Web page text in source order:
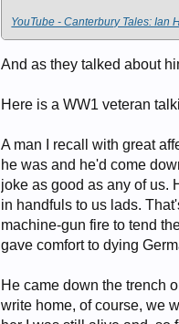
YouTube - Canterbury Tales: Ian
And as they talked about
Here is a WW1 veteran
A man I recall with great
he was and he'd come
joke as good as any of us.
in handfuls to us lads.
machine-gun fire to tend
gave comfort to dying
He came down the trench
write home, of course, we